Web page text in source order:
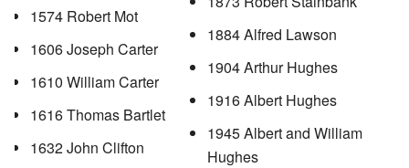
1574 Robert Mot
1606 Joseph Carter
1610 William Carter
1616 Thomas Bartlet
1632 John Clifton
1884 Alfred Lawson
1904 Arthur Hughes
1916 Albert Hughes
1945 Albert and William
Hughes